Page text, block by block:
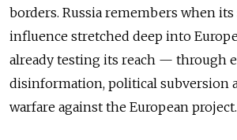
borders. Russia remembers when
influence stretched deep into
already testing its reach — through
disinformation, political subversion
warfare against the European project.